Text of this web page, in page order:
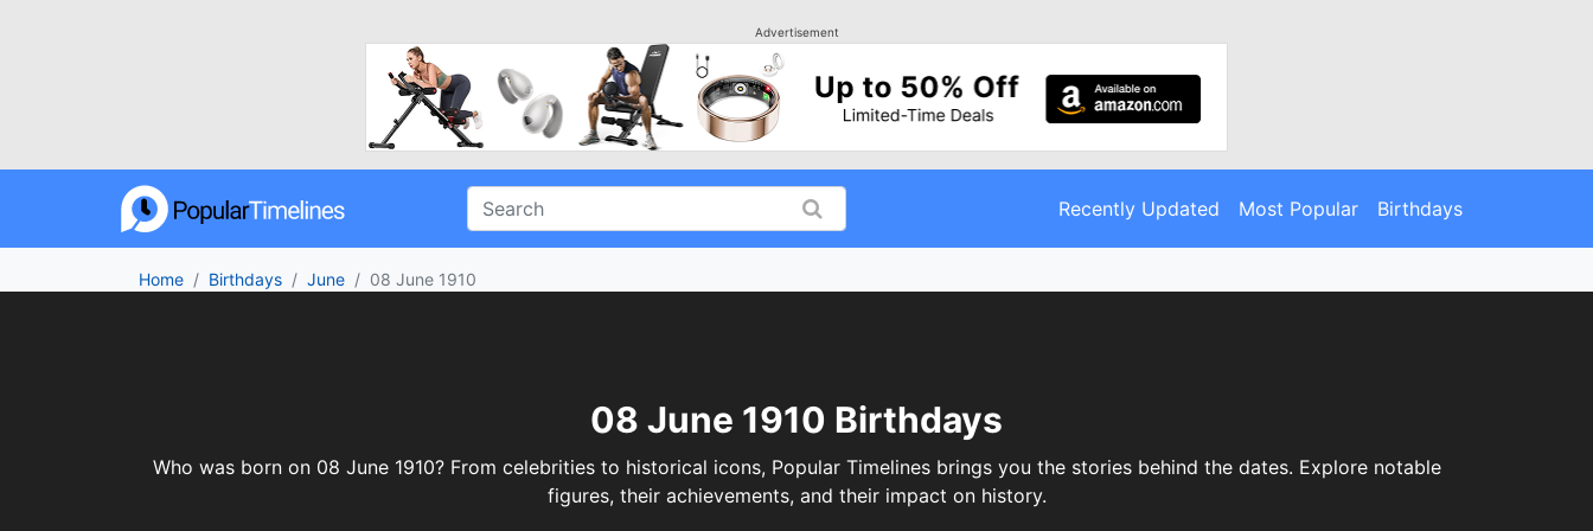
Advertisement
Recently Updated Most Popular Birthdays
Home Birthdays June 08 June 1910
08 June 1910 Birthdays
Who was born on 08 June 1910? From celebrities to historical icons, Popular Timelines brings you the stories behind the dates. Explore notable
figures, their achievements, and their impact on history.